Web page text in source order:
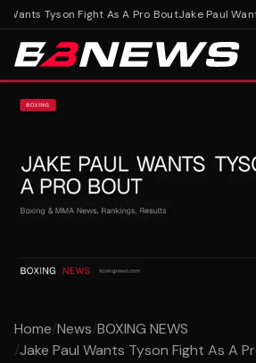
Tyson Fight As A Pro BoutJake Paul
Home/News/BOXING NEWS
/Jake Paul Wants Tyson Fight As A